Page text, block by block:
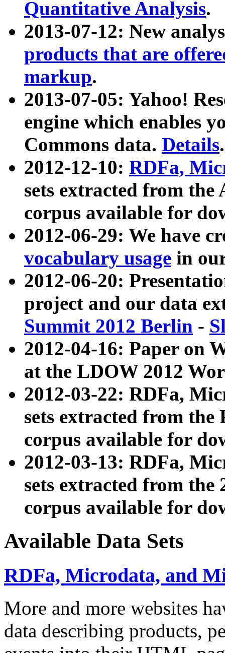
Quantitative Analysis.
2013-07-12: New
products that are
markup.
2013-07-05: Yahoo!
engine which enables
Commons data. Details.
2012-12-10: RDFa,
sets extracted from
corpus available for
2012-06-29: We have
vocabulary usage in
2012-06-20:
project and our data
Summit 2012 Berlin -
2012-04-16: Paper on
at the LDOW 2012
2012-03-22: RDFa,
sets extracted from
corpus available for
2012-03-13: RDFa,
sets extracted from the
corpus available for
Available Data Sets
RDFa, Microdata, and
More and more websites
data describing products,